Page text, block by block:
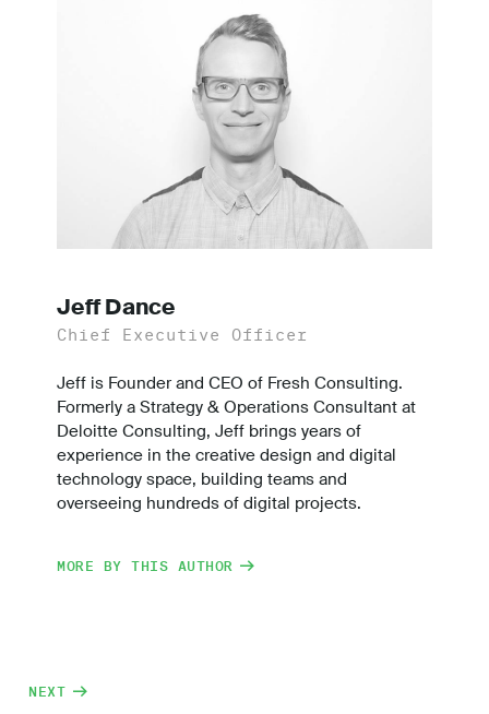
Jeff Dance
Chief Executive Officer
Jeff is Founder and CEO of Fresh Consulting.
Formerly a Strategy & Operations Consultant at
Deloitte Consulting, Jeff brings years of
experience in the creative design and digital
technology space, building teams and
overseeing hundreds of digital projects.
MORE BY THIS AUTHOR
NEXT